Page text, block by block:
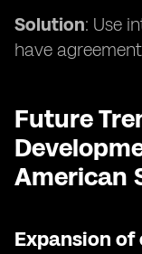
Solution: Use
have
Future
American
Expansion of